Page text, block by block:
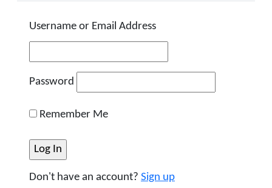
Username or Email Address
Password
Remember Me
Don't have an account? Sign up